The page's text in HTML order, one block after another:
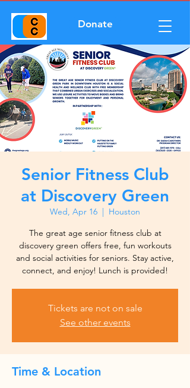
Donate
Senior Fitness Club
at Discovery Green
Wed, Apr 16
  |
Houston
The great age senior fitness club at
discovery green offers free, fun workouts
and social activities for seniors. Stay active,
Tickets are not on sale
See other events
Time & Location